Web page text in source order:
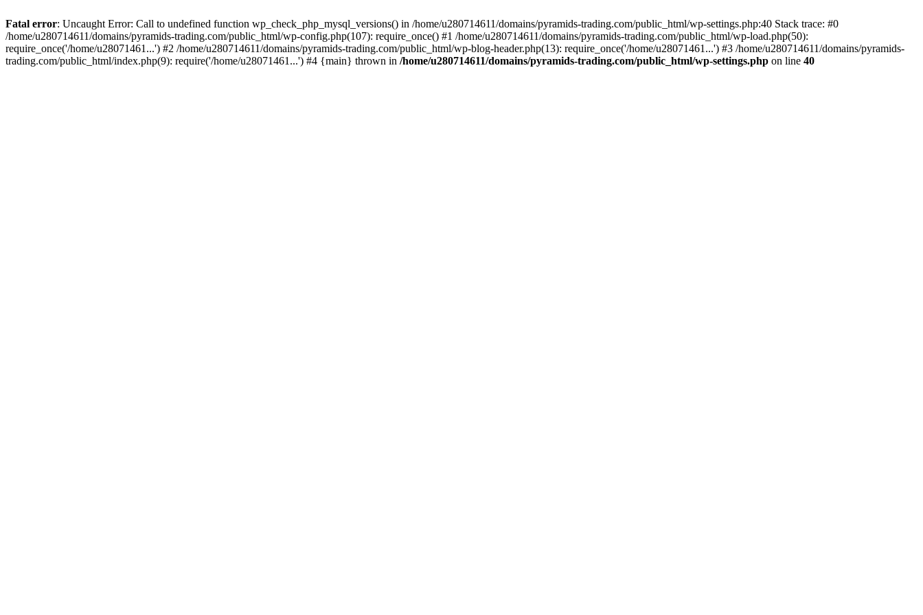
Fatal error: Uncaught Error: Call to undefined function wp_check_php_mysql_versions() in /home/u280714611/domains/pyramids-trading.com/public_html/wp-settings.php:40 Stack trace: #0
/home/u280714611/domains/pyramids-trading.com/public_html/wp-config.php(107): require_once() #1 /home/u280714611/domains/pyramids-trading.com/public_html/wp-load.php(50):
require_once('/home/u28071461...') #2 /home/u280714611/domains/pyramids-trading.com/public_html/wp-blog-header.php(13): require_once('/home/u28071461...') #3 /home/u280714611/domains/pyramids-
trading.com/public_html/index.php(9): require('/home/u28071461...') #4 {main} thrown in /home/u280714611/domains/pyramids-trading.com/public_html/wp-settings.php on line 40